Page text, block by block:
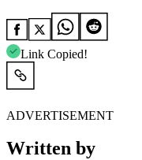
Link Copied!
ADVERTISEMENT
Written by